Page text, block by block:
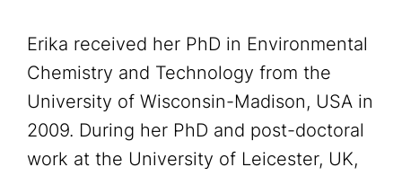
Erika received her PhD in Environmental
Chemistry and Technology from the
University of Wisconsin-Madison, USA in
2009. During her PhD and post-doctoral
work at the University of Leicester, UK,